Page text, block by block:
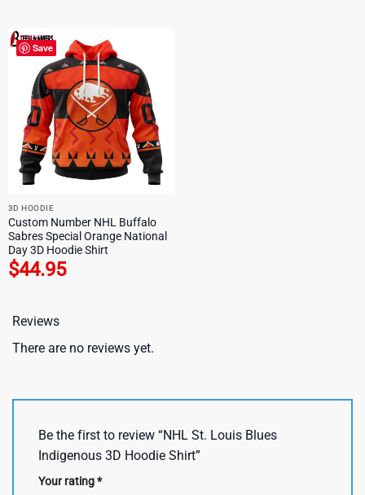
Save
3D HOODIE
Custom Number NHL Buffalo
Sabres Special Orange National
Day 3D Hoodie Shirt
$44.95
Reviews
There are no reviews yet.
Be the first to review “NHL St. Louis Blues
Indigenous 3D Hoodie Shirt”
Your rating*